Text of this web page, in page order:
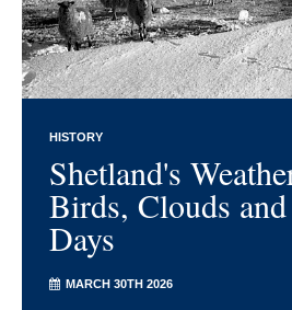
HISTORY
Shetland's
Birds, Clouds
Days
MARCH 30TH 2026